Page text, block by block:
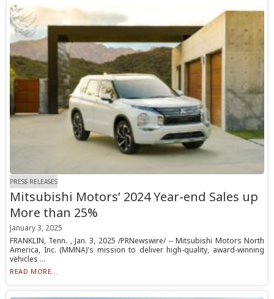
PRESS RELEASES
Mitsubishi Motors’ 2024 Year-end Sales up
More than 25%
January 3, 2025
FRANKLIN, Tenn. , Jan. 3, 2025 /PRNewswire/ -- Mitsubishi Motors North
America, Inc. (MMNA)'s mission to deliver high-quality, award-winning
vehicles ...
READ MORE...